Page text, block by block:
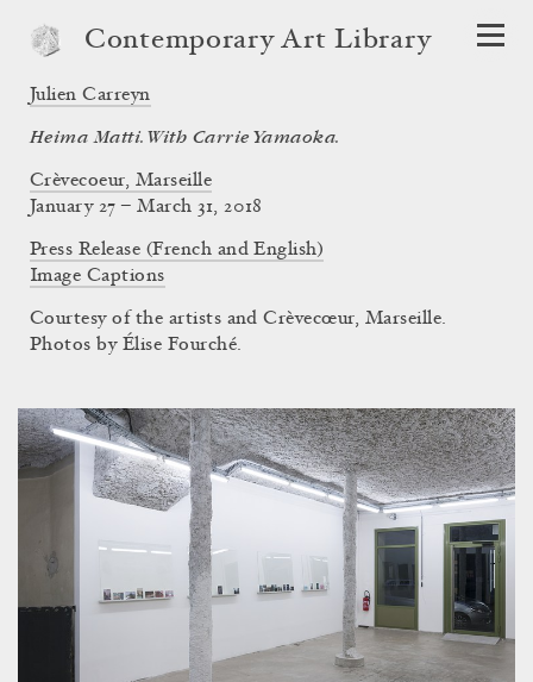
Contemporary Art Library
Julien Carreyn
Heima Matti. With Carrie Yamaoka.
Crèvecoeur, Marseille
January 27 – March 31, 2018
Press Release (French and English)
Image Captions
Courtesy of the artists and Crèvecœur, Marseille.
Photos by Élise Fourché.